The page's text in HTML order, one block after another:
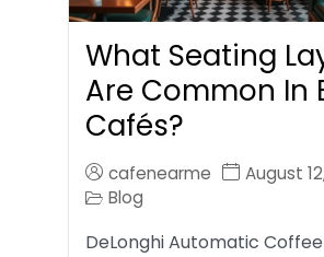
What Seating
Are Common In
Cafés?
cafenearme
August
Blog
DeLonghi Automatic